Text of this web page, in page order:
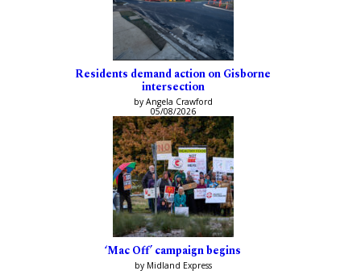
Residents demand action on Gisborne
intersection
by Angela Crawford
05/08/2026
‘Mac Off’ campaign begins
by Midland Express